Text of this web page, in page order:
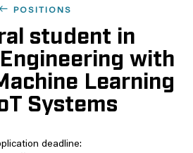
POSITIONS
student in
with
Learning
Systems
deadline: